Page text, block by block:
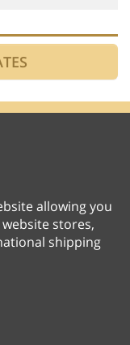
allowing you
stores,
shipping